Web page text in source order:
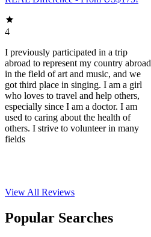
4
I previously participated in a trip
abroad to represent my country abroad
in the field of art and music, and we
got third place in singing. I am a girl
who loves to travel and help others,
especially since I am a doctor. I am
used to caring about the health of
others. I strive to volunteer in many
fields
View All Reviews
Popular Searches